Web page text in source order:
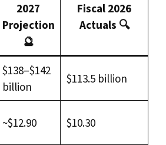
2027
Projection
🔮
Fiscal 2026
Actuals 🔍
$138–$142
billion
$113.5 billion
~$12.90 $10.30